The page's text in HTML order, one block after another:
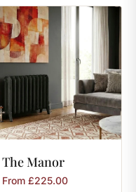
TheManor
From £225.00